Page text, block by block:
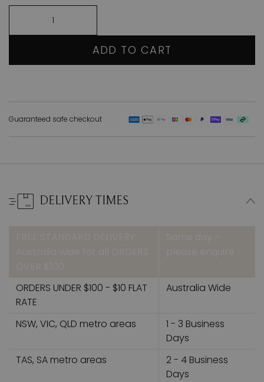
ADD TO CART
Guaranteed safe checkout
DELIVERY TIMES
ORDERS UNDER $100 - $10 FLAT
RATE
Australia Wide
NSW, VIC, QLD metro areas
1 - 3 Business
Days
TAS, SA metro areas
2 - 4 Business
Days